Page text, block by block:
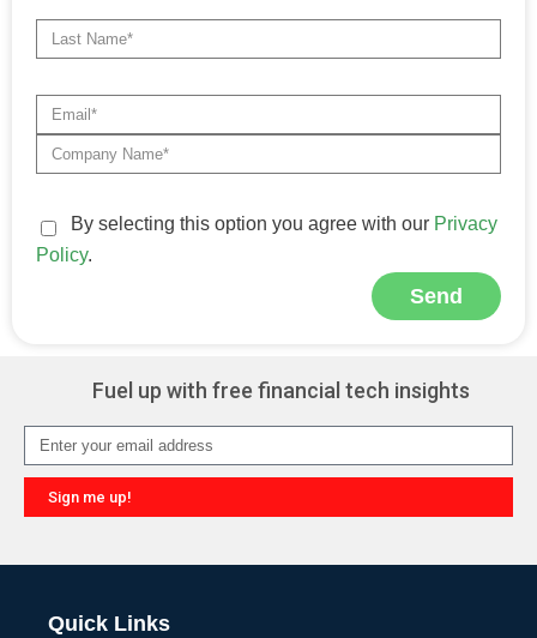
By selecting this option you agree with our Privacy
Policy.
Send
Fuel up with free financial tech insights
Sign me up!
Quick Links